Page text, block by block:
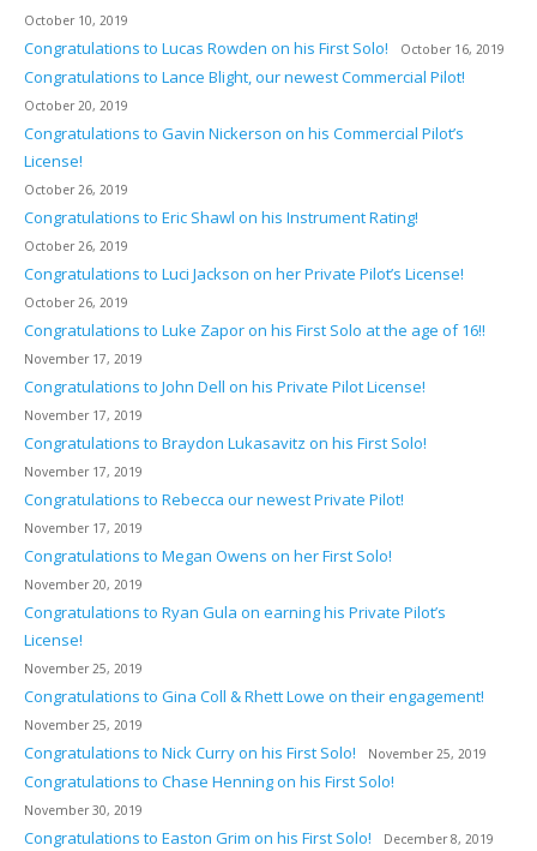
October 10, 2019
Congratulations to Lucas Rowden on his First Solo! October 16, 2019
Congratulations to Lance Blight, our newest Commercial Pilot!
October 20, 2019
Congratulations to Gavin Nickerson on his Commercial Pilot’s
License!
October 26, 2019
Congratulations to Eric Shawl on his Instrument Rating!
October 26, 2019
Congratulations to Luci Jackson on her Private Pilot’s License!
October 26, 2019
Congratulations to Luke Zapor on his First Solo at the age of 16!!
November 17, 2019
Congratulations to John Dell on his Private Pilot License!
November 17, 2019
Congratulations to Braydon Lukasavitz on his First Solo!
November 17, 2019
Congratulations to Rebecca our newest Private Pilot!
November 17, 2019
Congratulations to Megan Owens on her First Solo!
November 20, 2019
Congratulations to Ryan Gula on earning his Private Pilot’s
License!
November 25, 2019
Congratulations to Gina Coll & Rhett Lowe on their engagement!
November 25, 2019
Congratulations to Nick Curry on his First Solo! November 25, 2019
Congratulations to Chase Henning on his First Solo!
November 30, 2019
Congratulations to Easton Grim on his First Solo! December 8, 2019